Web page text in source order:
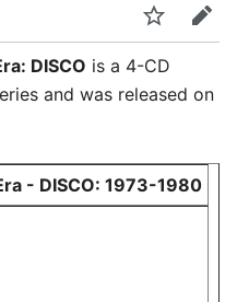
WatchEdit
DISCO is a 4-CD
and was released on
- DISCO: 1973-1980